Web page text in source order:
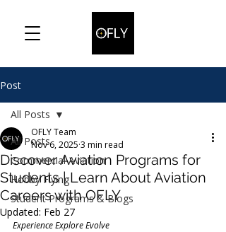
Post
All Posts
Commercial Aviation
Hobby Flying
Student Programs & Blogs
All Posts
Discover Aviation Programs for
Students | Learn About Aviation
Careers with OFLY
OFLY Team
Nov 6, 2025 3 min read
Updated: Feb 27
Experience Explore Evolve